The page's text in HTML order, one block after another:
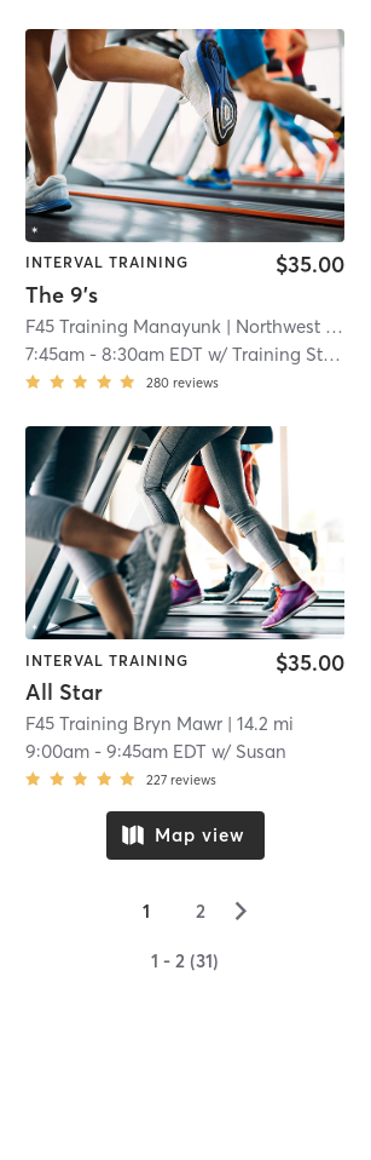
| 11.4 mi
INTERVAL TRAINING
The 9's
$35.00
F45 Training Manayunk | Northwest Philadelphia
7:45am -8:30am EDT w/Training Staff
280 reviews
| 13.1 mi
INTERVAL TRAINING
All Star
$35.00
F45 Training Bryn Mawr | 14.2 mi
9:00am -9:45am EDT w/ Susan
227 reviews
Map view
1 2 ▻
1 - 2 (31)